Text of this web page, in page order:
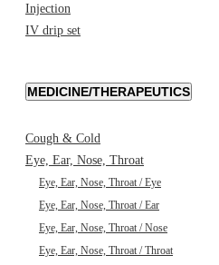
Injection
IV drip set
MEDICINE/THERAPEUTICS
Cough & Cold
Eye, Ear, Nose, Throat
Eye, Ear, Nose, Throat / Eye
Eye, Ear, Nose, Throat / Ear
Eye, Ear, Nose, Throat / Nose
Eye, Ear, Nose, Throat / Throat